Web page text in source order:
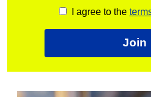
I agree to the
Join